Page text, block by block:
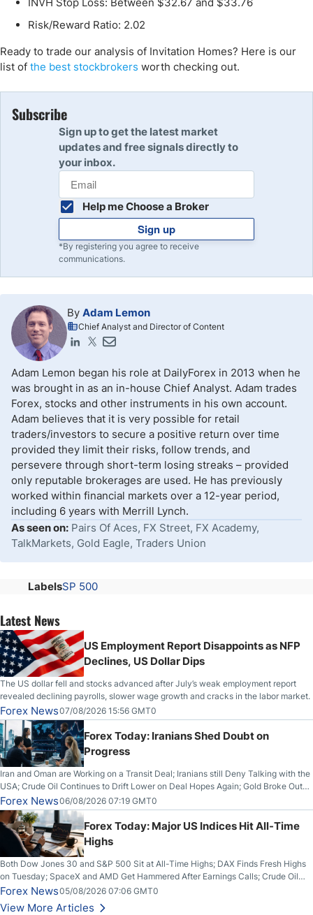
Risk/Reward Ratio: 2.02
Ready to trade our analysis of Invitation Homes? Here is our
list of the best stockbrokers worth checking out.
Subscribe
Sign up to get the latest market
updates and free signals directly to
your inbox.
Help me Choose a Broker
Sign up
*By registering you agree to receive
communications.
By Adam Lemon
Chief Analyst and Director of Content
Adam Lemon began his role at DailyForex in 2013 when he
was brought in as an in-house Chief Analyst. Adam trades
Forex, stocks and other instruments in his own account.
Adam believes that it is very possible for retail
traders/investors to secure a positive return over time
provided they limit their risks, follow trends, and
persevere through short-term losing streaks – provided
only reputable brokerages are used. He has previously
worked within financial markets over a 12-year period,
including 6 years with Merrill Lynch.
As seen on: Pairs Of Aces, FX Street, FX Academy,
TalkMarkets, Gold Eagle, Traders Union
LabelsSP 500
Latest News
US Employment Report Disappoints as NFP
Declines, US Dollar Dips
The US dollar fell and stocks advanced after July’s weak employment report
revealed declining payrolls, slower wage growth and cracks in the labor market.
Forex News07/08/2026 15:56 GMT0
Forex Today: Iranians Shed Doubt on
Progress
Iran and Oman are Working on a Transit Deal; Iranians still Deny Talking with the
USA; Crude Oil Continues to Drift Lower on Deal Hopes Again; Gold Broke Out
on Wednesday, Clearing the Crucial $4200 level; The Aussie Dollar Trades
Higher on Wednesday Against the Greenback
Forex News06/08/2026 07:19 GMT0
Forex Today: Major US Indices Hit All-Time
Highs
Both Dow Jones 30 and S&P 500 Sit at All-Time Highs; DAX Finds Fresh Highs
on Tuesday; SpaceX and AMD Get Hammered After Earnings Calls; Crude Oil
Slices Below $80 on Renewed Hopes; US Dollar Continues to Attempt to
Stabilize Against the Yen; Mexican Peso Sees Rally as Rates Drop
Forex News05/08/2026 07:06 GMT0
View More Articles